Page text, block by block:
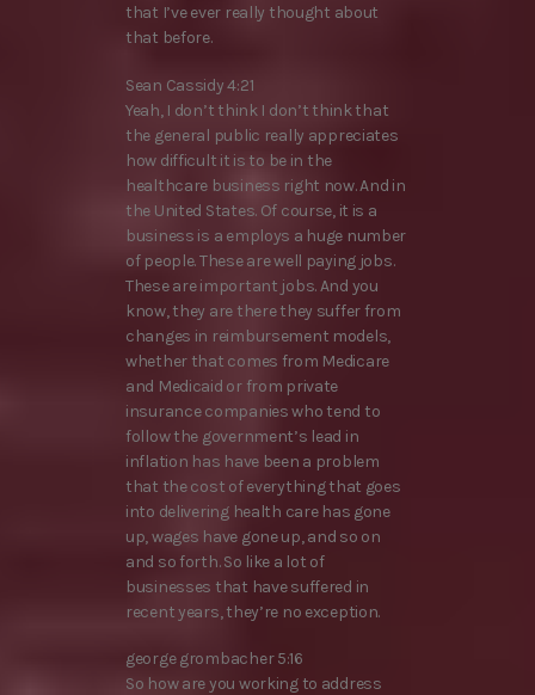
that I’ve ever really thought about
that before.
Sean Cassidy 4:21
Yeah, I don’t think I don’t think that
the general public really appreciates
how difficult it is to be in the
healthcare business right now. And in
the United States. Of course, it is a
business is a employs a huge number
of people. These are well paying jobs.
These are important jobs. And you
know, they are there they suffer from
changes in reimbursement models,
whether that comes from Medicare
and Medicaid or from private
insurance companies who tend to
follow the government’s lead in
inflation has have been a problem
that the cost of everything that goes
into delivering health care has gone
up, wages have gone up, and so on
and so forth. So like a lot of
businesses that have suffered in
recent years, they’re no exception.
george grombacher 5:16
So how are you working to address